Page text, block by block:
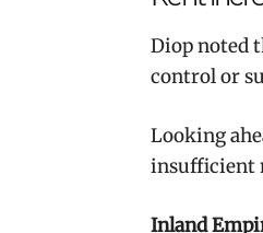
Diop noted
control or
Looking
insufficient
Inland